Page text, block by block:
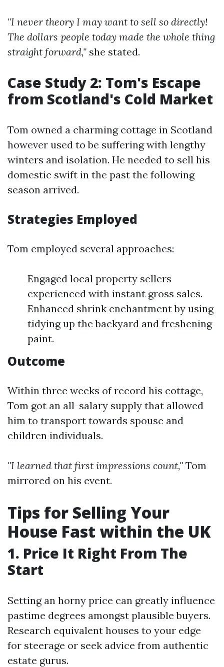
"I never theory I may want to sell so directly!
The dollars people today made the whole thing
straight forward," she stated.
Case Study 2: Tom's Escape
from Scotland's Cold Market
Tom owned a charming cottage in Scotland
however used to be suffering with lengthy
winters and isolation. He needed to sell his
domestic swift in the past the following
season arrived.
Strategies Employed
Tom employed several approaches:
Engaged local property sellers
experienced with instant gross sales.
Enhanced shrink enchantment by using
tidying up the backyard and freshening
paint.
Outcome
Within three weeks of record his cottage,
Tom got an all-salary supply that allowed
him to transport towards spouse and
children individuals.
"I learned that first impressions count," Tom
mirrored on his event.
Tips for Selling Your
House Fast within the UK
1. Price It Right From The
Start
Setting an horny price can greatly influence
pastime degrees amongst plausible buyers.
Research equivalent houses to your edge
for steerage or seek advice from authentic
estate gurus.